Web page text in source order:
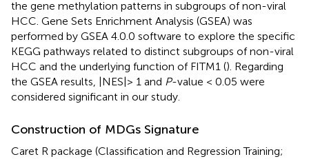
the gene methylation patterns in subgroups of non-viral
HCC. Gene Sets Enrichment Analysis (GSEA) was
performed by GSEA 4.0.0 software to explore the specific
KEGG pathways related to distinct subgroups of non-viral
HCC and the underlying function of FITM1 (). Regarding
the GSEA results, |NES|> 1 and P-value < 0.05 were
considered significant in our study.
Construction of MDGs Signature
Caret R package (Classification and Regression Training;